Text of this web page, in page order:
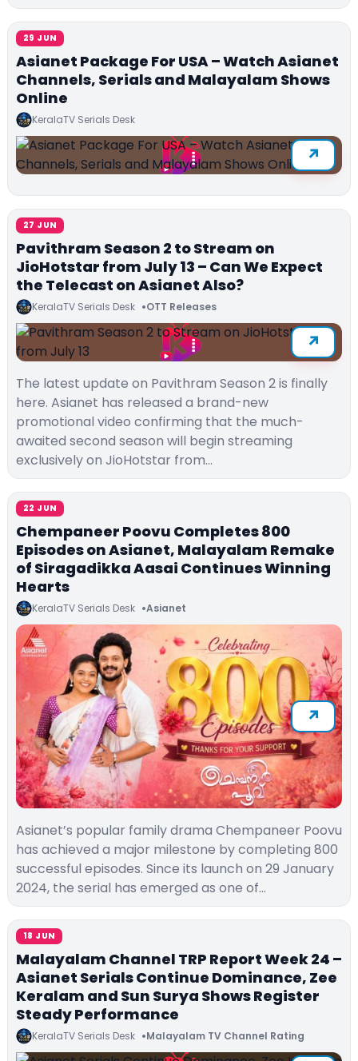
29 JUN
Asianet Package For USA – Watch Asianet
Channels, Serials and Malayalam Shows
Online
KeralaTV Serials Desk
27 JUN
Pavithram Season 2 to Stream on
JioHotstar from July 13 – Can We Expect
the Telecast on Asianet Also?
KeralaTV Serials Desk OTT Releases
The latest update on Pavithram Season 2 is finally
here. Asianet has released a brand-new
promotional video confirming that the much-
awaited second season will begin streaming
exclusively on JioHotstar from…
22 JUN
Chempaneer Poovu Completes 800
Episodes on Asianet, Malayalam Remake
of Siragadikka Aasai Continues Winning
Hearts
KeralaTV Serials Desk Asianet
Asianet’s popular family drama Chempaneer Poovu
has achieved a major milestone by completing 800
successful episodes. Since its launch on 29 January
2024, the serial has emerged as one of…
18 JUN
Malayalam Channel TRP Report Week 24 –
Asianet Serials Continue Dominance, Zee
Keralam and Sun Surya Shows Register
Steady Performance
KeralaTV Serials Desk Malayalam TV Channel Rating